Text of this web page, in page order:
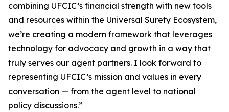
combining UFCIC’s financial strength with new tools
and resources within the Universal Surety Ecosystem,
we’re creating a modern framework that leverages
technology for advocacy and growth in a way that
truly serves our agent partners. I look forward to
representing UFCIC’s mission and values in every
conversation — from the agent level to national
policy discussions.”